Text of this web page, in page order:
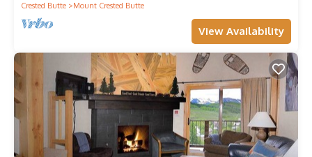
Crested Butte
Mount Crested Butte
View Availability